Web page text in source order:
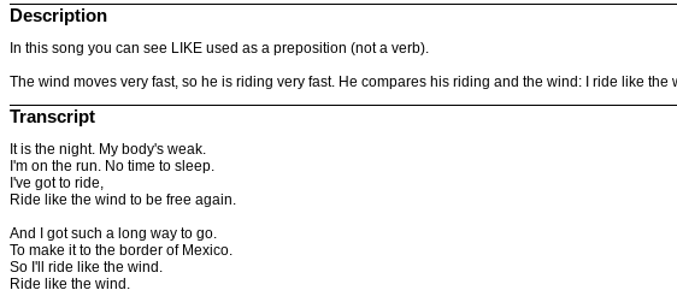
Description
In this song you can see LIKE used as a preposition (not a verb).
The wind moves very fast, so he is riding very fast. He compares his riding and the wind: I ride like the
Transcript
It is the night. My body's weak.
I'm on the run. No time to sleep.
I've got to ride,
Ride like the wind to be free again.
And I got such a long way to go.
To make it to the border of Mexico.
So I'll ride like the wind.
Ride like the wind.